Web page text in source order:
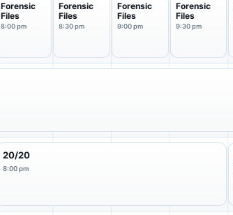
Forensic
Files
8:00 pm
Forensic
Files
8:30 pm
Forensic
Files
9:00 pm
Forensic
Files
9:30 pm
20/20
8:00 pm